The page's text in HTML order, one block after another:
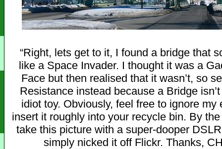
“Right, lets get to it, I found a bridge that
like a Space Invader. I thought it was a
Face but then realised that it wasn’t, so
Resistance instead because a Bridge
idiot toy. Obviously, feel free to ignore my
insert it roughly into your recycle bin. By the
take this picture with a super-dooper
simply nicked it off Flickr. Thanks,